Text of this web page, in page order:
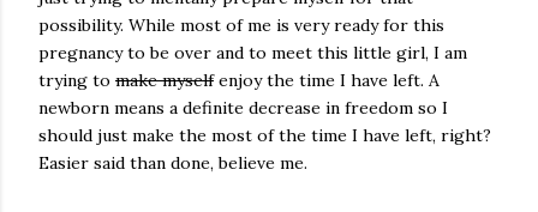
possibility. While most of me is very ready for this
pregnancy to be over and to meet this little girl, I am
trying to make myselfenjoy the time I have left. A
newborn means a definite decrease in freedom so I
should just make the most of the time I have left, right?
Easier said than done, believe me.